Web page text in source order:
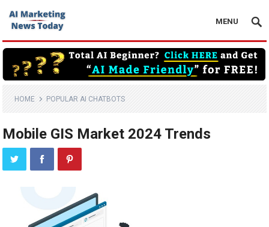
MENU
HOME POPULAR AI CHATBOTS
Mobile GIS Market 2024 Trends